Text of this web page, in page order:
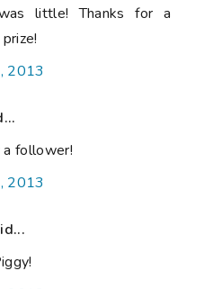
little! Thanks for a
2013
a follower!
2013